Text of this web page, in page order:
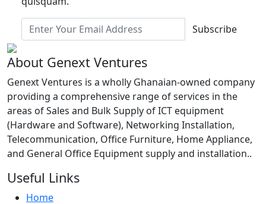
Subscribe
About Genext Ventures
Genext Ventures is a wholly Ghanaian-owned company
providing a comprehensive range of services in the
areas of Sales and Bulk Supply of ICT equipment
(Hardware and Software), Networking Installation,
Telecommunication, Office Furniture, Home Appliance,
and General Office Equipment supply and installation..
Useful Links
Home